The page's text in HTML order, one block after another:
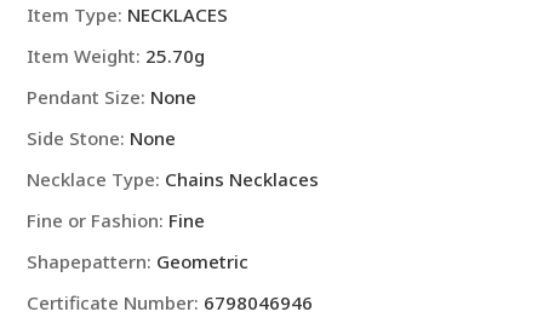
Item Type: NECKLACES
Item Weight: 25.70g
Pendant Size: None
Side Stone: None
Necklace Type: Chains Necklaces
Fine or Fashion: Fine
Shapepattern: Geometric
Certificate Number: 6798046946